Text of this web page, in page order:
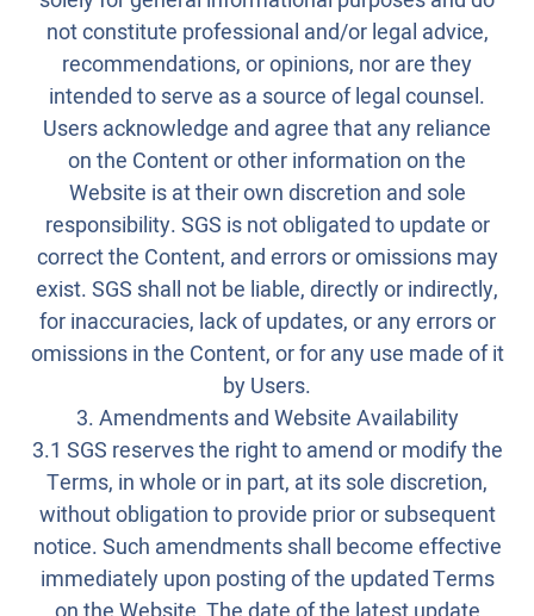
not constitute professional and/or legal advice,
recommendations, or opinions, nor are they
intended to serve as a source of legal counsel.
Users acknowledge and agree that any reliance
on the Content or other information on the
Website is at their own discretion and sole
responsibility. SGS is not obligated to update or
correct the Content, and errors or omissions may
exist. SGS shall not be liable, directly or indirectly,
for inaccuracies, lack of updates, or any errors or
omissions in the Content, or for any use made of it
by Users.
3. Amendments and Website Availability
3.1 SGS reserves the right to amend or modify the
Terms, in whole or in part, at its sole discretion,
without obligation to provide prior or subsequent
notice. Such amendments shall become effective
immediately upon posting of the updated Terms